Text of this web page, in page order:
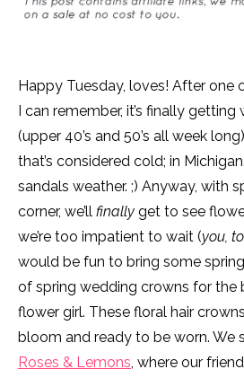
Happy Tuesday, loves! After one
I can remember, it’s finally
(upper 40’s and 50’s all week
that’s considered cold; in
sandals weather. ;) Anyway, with
corner, we’ll finally get to see
we’re too impatient to wait (you,
would be fun to bring some
of spring wedding crowns for the
flower girl. These floral hair
bloom and ready to be worn. We
Roses & Lemons, where our